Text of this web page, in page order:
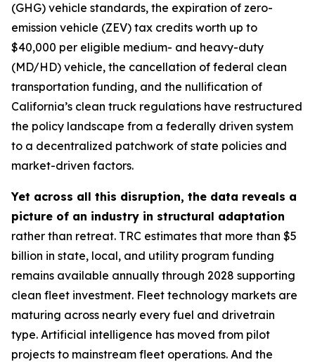
(GHG) vehicle standards, the expiration of zero-
emission vehicle (ZEV) tax credits worth up to
$40,000 per eligible medium- and heavy-duty
(MD/HD) vehicle, the cancellation of federal clean
transportation funding, and the nullification of
California’s clean truck regulations have restructured
the policy landscape from a federally driven system
to a decentralized patchwork of state policies and
market-driven factors.
Yet across all this disruption, the data reveals a
picture of an industry in structural adaptation
rather than retreat. TRC estimates that more than $5
billion in state, local, and utility program funding
remains available annually through 2028 supporting
clean fleet investment. Fleet technology markets are
maturing across nearly every fuel and drivetrain
type. Artificial intelligence has moved from pilot
projects to mainstream fleet operations. And the